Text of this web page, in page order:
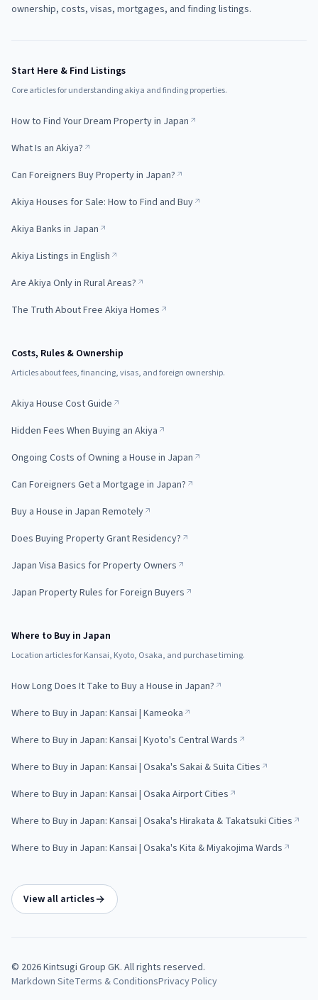
ownership, costs, visas, mortgages, and finding listings.
Start Here & Find Listings
Core articles for understanding akiya and finding properties.
How to Find Your Dream Property in Japan
What Is an Akiya?
Can Foreigners Buy Property in Japan?
Akiya Houses for Sale: How to Find and Buy
Akiya Banks in Japan
Akiya Listings in English
Are Akiya Only in Rural Areas?
The Truth About Free Akiya Homes
Costs, Rules & Ownership
Articles about fees, financing, visas, and foreign ownership.
Akiya House Cost Guide
Hidden Fees When Buying an Akiya
Ongoing Costs of Owning a House in Japan
Can Foreigners Get a Mortgage in Japan?
Buy a House in Japan Remotely
Does Buying Property Grant Residency?
Japan Visa Basics for Property Owners
Japan Property Rules for Foreign Buyers
Where to Buy in Japan
Location articles for Kansai, Kyoto, Osaka, and purchase timing.
How Long Does It Take to Buy a House in Japan?
Where to Buy in Japan: Kansai | Kameoka
Where to Buy in Japan: Kansai | Kyoto's Central Wards
Where to Buy in Japan: Kansai | Osaka's Sakai & Suita Cities
Where to Buy in Japan: Kansai | Osaka Airport Cities
Where to Buy in Japan: Kansai | Osaka's Hirakata & Takatsuki Cities
Where to Buy in Japan: Kansai | Osaka's Kita & Miyakojima Wards
View all articles
© 2026Kintsugi Group GK. All rights reserved.
Markdown SiteTerms & ConditionsPrivacy Policy